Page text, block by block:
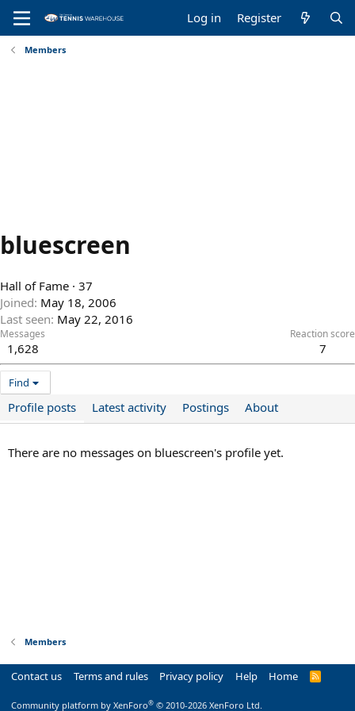
Log in Register
Members
bluescreen
Hall of Fame · 37
Joined May 18, 2006
Last seen May 22, 2016
Messages
1,628
Reaction score
7
Find
Profile posts Latest activity Postings About
There are no messages on bluescreen's profile yet.
Members
Contact us Terms and rules Privacy policy Help Home
R
Community platform by XenForo® © 2010-2026 XenForo Ltd.